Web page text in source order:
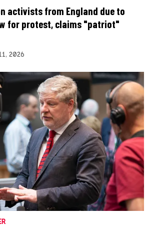
activists from England due to
for protest, claims "patriot"
2026